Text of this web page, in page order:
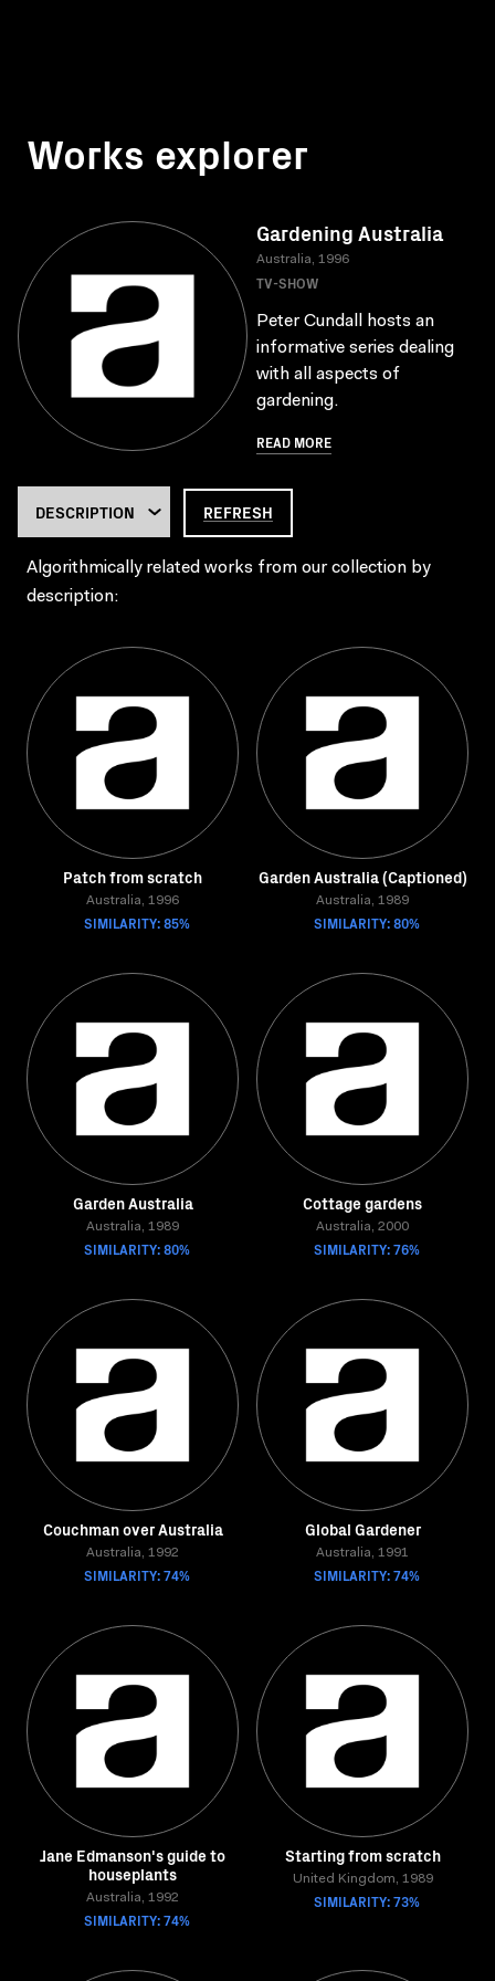
Works explorer
Gardening Australia
Australia, 1996
TV-SHOW
Peter Cundall hosts an
informative series dealing
with all aspects of
gardening.
READ MORE
REFRESH
Algorithmically related works from our collection by
description:
Patch from scratch
Australia, 1996
SIMILARITY: 85%
Garden Australia (Captioned)
Australia, 1989
SIMILARITY: 80%
Garden Australia
Australia, 1989
SIMILARITY: 80%
Cottage gardens
Australia, 2000
SIMILARITY: 76%
Couchman over Australia
Australia, 1992
SIMILARITY: 74%
Global Gardener
Australia, 1991
SIMILARITY: 74%
Jane Edmanson's guide to
houseplants
Australia, 1992
SIMILARITY: 74%
Starting from scratch
United Kingdom, 1989
SIMILARITY: 73%